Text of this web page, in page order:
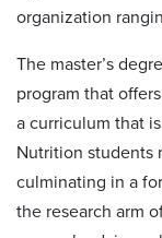
organization
The master’s
program that
a curriculum that
Nutrition students
culminating in a
the research arm